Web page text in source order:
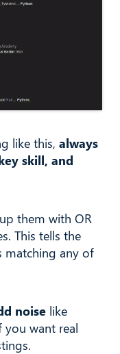
like this, always
skill, and
them with OR
This tells the
matching any of
noise like
you want real